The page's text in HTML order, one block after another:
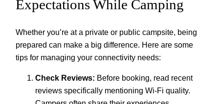
Expectations While Camping
Whether you’re at a private or public campsite, being
prepared can make a big difference. Here are some
tips for managing your connectivity needs:
Check Reviews: Before booking, read recent
reviews specifically mentioning Wi-Fi quality.